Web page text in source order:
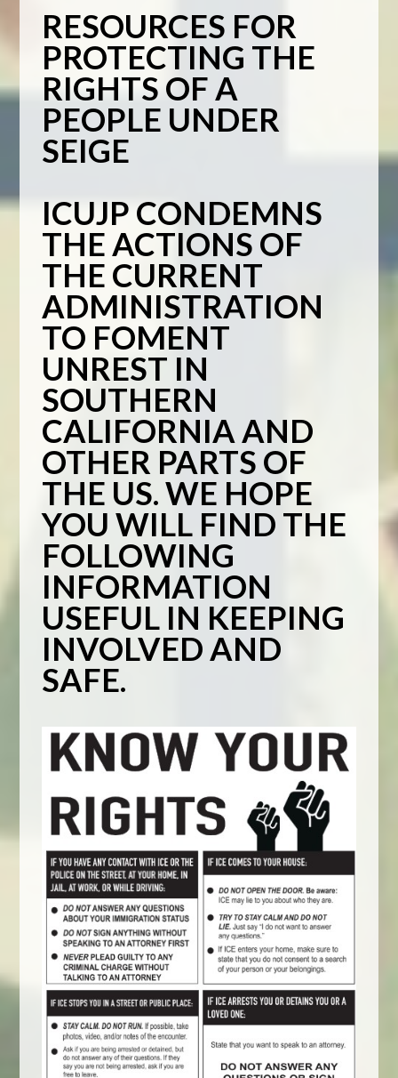
RESOURCES FOR
PROTECTING THE
RIGHTS OF A
PEOPLE UNDER
SEIGE
ICUJP CONDEMNS
THE ACTIONS OF
THE CURRENT
ADMINISTRATION
TO FOMENT
UNREST IN
SOUTHERN
CALIFORNIA AND
OTHER PARTS OF
THE US. WE HOPE
YOU WILL FIND THE
FOLLOWING
INFORMATION
USEFUL IN KEEPING
INVOLVED AND
SAFE.